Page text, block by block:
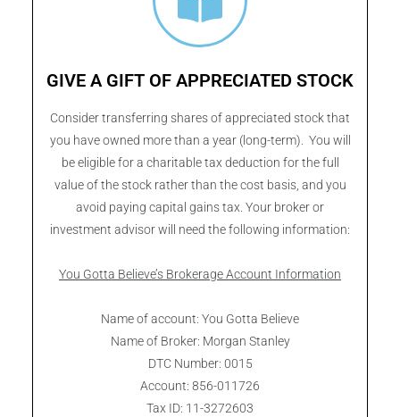
GIVE A GIFT OF APPRECIATED STOCK
Consider transferring shares of appreciated stock that
you have owned more than a year (long-term). You will
be eligible for a charitable tax deduction for the full
value of the stock rather than the cost basis, and you
avoid paying capital gains tax. Your broker or
investment advisor will need the following information:
You Gotta Believe’s Brokerage Account Information
Name of account: You Gotta Believe
Name of Broker: Morgan Stanley
DTC Number: 0015
Account: 856-011726
Tax ID: 11-3272603